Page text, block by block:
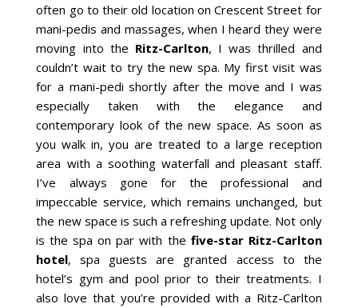
often go to their old location on Crescent Street for
mani-pedis and massages, when I heard they were
moving into the Ritz-Carlton, I was thrilled and
couldn’t wait to try the new spa. My first visit was
for a mani-pedi shortly after the move and I was
especially taken with the elegance and
contemporary look of the new space. As soon as
you walk in, you are treated to a large reception
area with a soothing waterfall and pleasant staff.
I’ve always gone for the professional and
impeccable service, which remains unchanged, but
the new space is such a refreshing update. Not only
is the spa on par with the five-star Ritz-Carlton
hotel, spa guests are granted access to the
hotel’s gym and pool prior to their treatments. I
also love that you’re provided with a Ritz-Carlton